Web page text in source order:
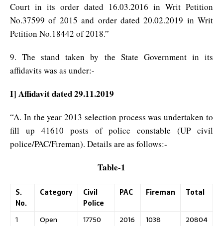
Court in its order dated 16.03.2016 in Writ Petition
No.37599 of 2015 and order dated 20.02.2019 in Writ
Petition No.18442 of 2018.”
9. The stand taken by the State Government in its
affidavits was as under:-
I] Affidavit dated 29.11.2019
“A. In the year 2013 selection process was undertaken to
fill up 41610 posts of police constable (UP civil
police/PAC/Fireman). Details are as follows:-
Table-1
S.
No.
Category
Civil
Police
PAC Fireman Total
1 Open 17750 2016 1038
20804